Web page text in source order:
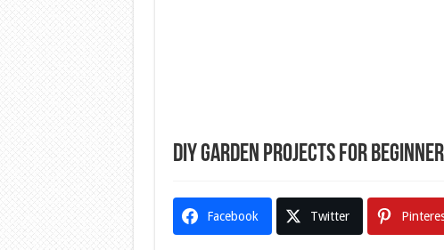
DIY Garden Projects for
Facebook Twitter